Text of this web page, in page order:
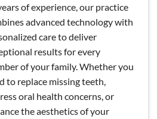
of experience, our practice
advanced technology with
care to deliver
results for every
of your family. Whether you
to replace missing teeth,
oral health concerns, or
the aesthetics of your